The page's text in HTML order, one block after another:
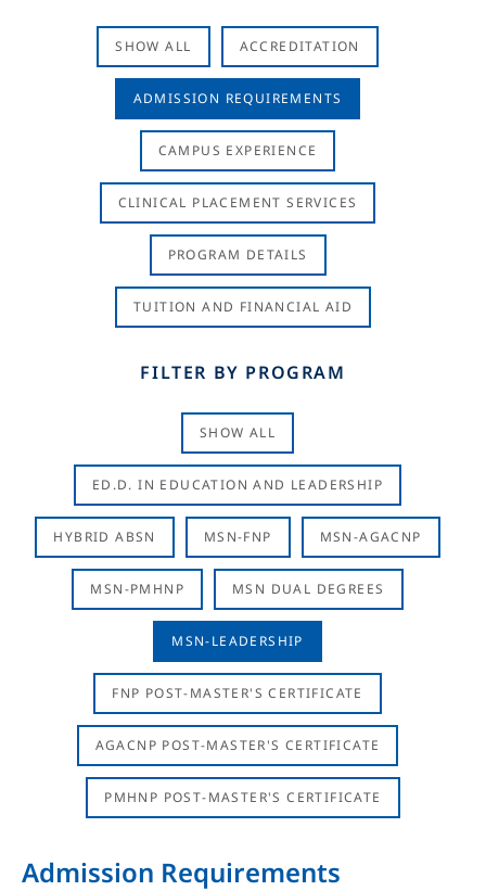
SHOW ALL ACCREDITATION
ADMISSION REQUIREMENTS
CAMPUS EXPERIENCE
CLINICAL PLACEMENT SERVICES
PROGRAM DETAILS
TUITION AND FINANCIAL AID
FILTER BY PROGRAM
SHOW ALL
ED.D. IN EDUCATION AND LEADERSHIP
HYBRID ABSN MSN-FNP MSN-AGACNP
MSN-PMHNP MSN DUAL DEGREES
MSN-LEADERSHIP
FNP POST-MASTER'S CERTIFICATE
AGACNP POST-MASTER'S CERTIFICATE
PMHNP POST-MASTER'S CERTIFICATE
Admission Requirements